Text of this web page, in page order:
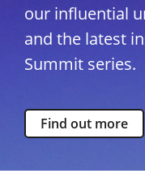
our influential
and the latest
Summit series.
Find out more